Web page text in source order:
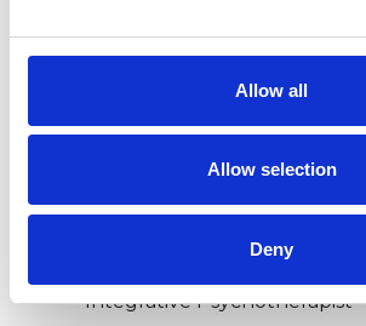
Allow all
Allow selection
Deny
Individuals
Private healthcare referrals
TYPES OF THERAPIES
Integrative Psychotherapist